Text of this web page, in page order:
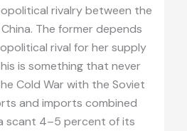
rivalry between the
The former depends
rival for her supply
is something that never
Cold War with the Soviet
and imports combined
scant 4–5 percent of its